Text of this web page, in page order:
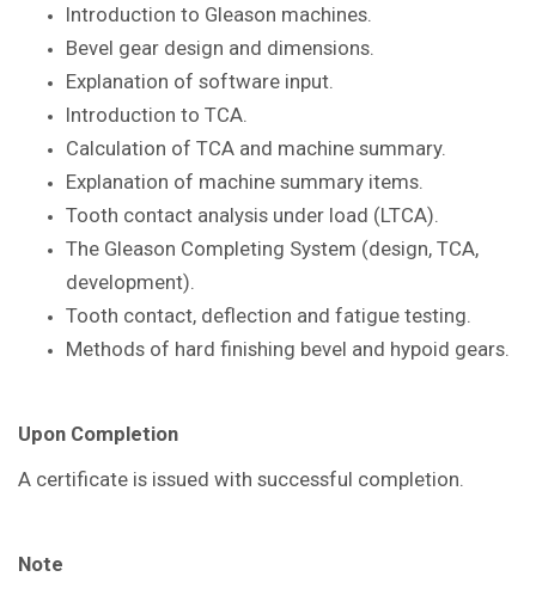
Introduction to Gleason machines.
Bevel gear design and dimensions.
Explanation of software input.
Introduction to TCA.
Calculation of TCA and machine summary.
Explanation of machine summary items.
Tooth contact analysis under load (LTCA).
The Gleason Completing System (design, TCA,
development).
Tooth contact, deflection and fatigue testing.
Methods of hard finishing bevel and hypoid gears.
Upon Completion
A certificate is issued with successful completion.
Note